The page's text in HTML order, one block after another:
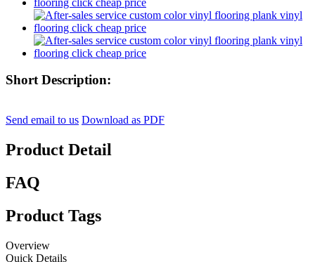
Short Description:
Send email to us Download as PDF
Product Detail
FAQ
Product Tags
Overview
Quick Details